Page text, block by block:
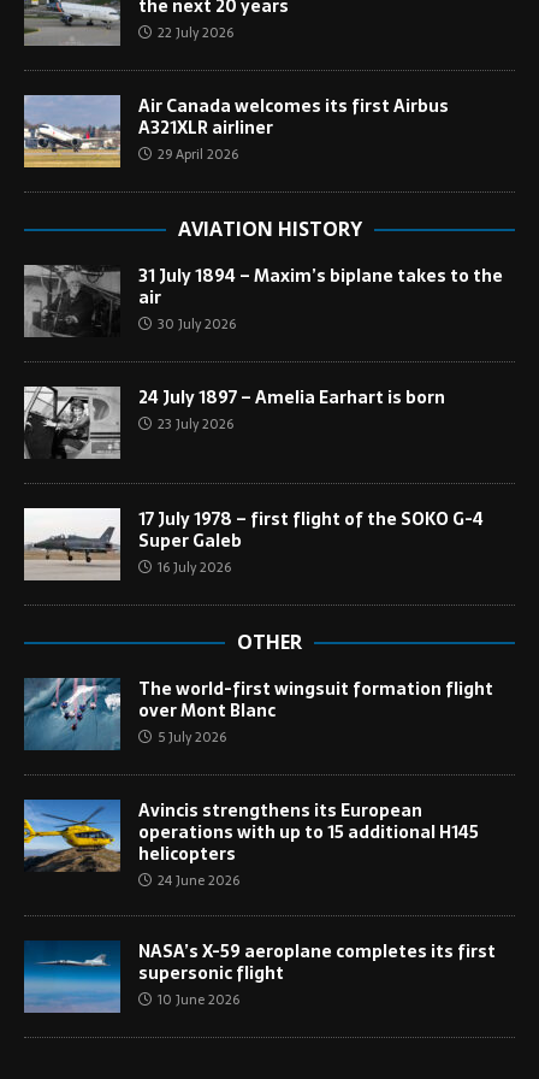
the next 20 years
22 July 2026
Air Canada welcomes its first Airbus
A321XLR airliner
29 April 2026
AVIATION HISTORY
31 July 1894 – Maxim’s biplane takes to the
air
30 July 2026
24 July 1897 – Amelia Earhart is born
23 July 2026
17 July 1978 – first flight of the SOKO G-4
Super Galeb
16 July 2026
OTHER
The world-first wingsuit formation flight
over Mont Blanc
5 July 2026
Avincis strengthens its European
operations with up to 15 additional H145
helicopters
24 June 2026
NASA’s X-59 aeroplane completes its first
supersonic flight
10 June 2026